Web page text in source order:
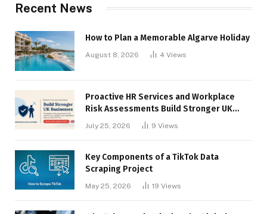
Recent News
How to Plan a Memorable Algarve Holiday
August 8, 2026 4 Views
Proactive HR Services and Workplace
Risk Assessments Build Stronger UK
July 25, 2026 9 Views
Key Components of a TikTok Data
Scraping Project
May 25, 2026 19 Views